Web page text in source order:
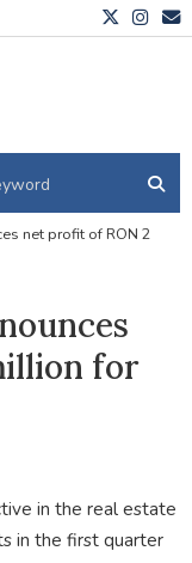
net profit of RON 2
for
in the real estate
in the first quarter